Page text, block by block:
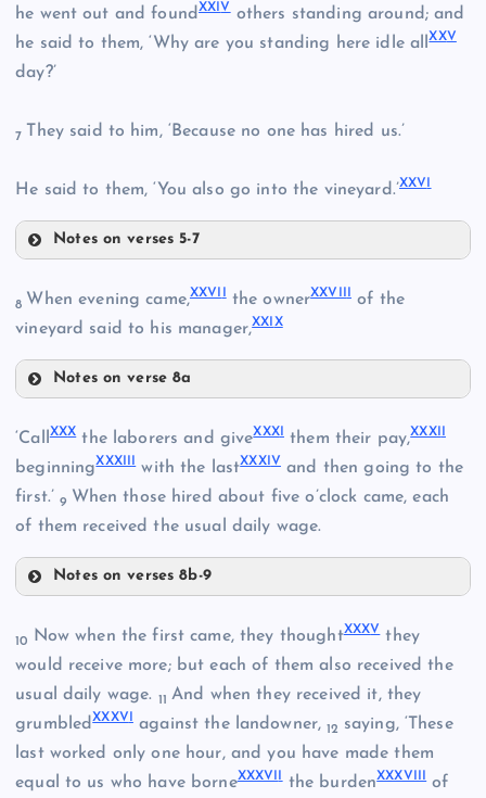
XV
XVI
XVIII
he went out and foundXXI Vothers standing around; and
he said to them, ‘Why are you standing here idle allXXV
day?’
7 They said to him, ‘Because no one has hired us.’
He said to them, ‘You also go into the vineyard.’XXV
Notes on verses 5-7
XXV
8 When evening came,XXVI the ownerXXVII
of the
vineyard said to his manager,XXI X
Notes on verse 8a
XXVIII
XXIX
‘CallXXXthe laborers and giveXXXI them their pay,XXXI
beginningXXXII with the lastXXXI Vand then going to the
first.’9 When those hired about five o’clock came, each
of them received the usual daily wage.
Notes on verses 8b-9
XXXI
10 Now when the first came, they thoughtXXXVthey
would receive more; but each of them also received the
usual daily wage. 11 And when they received it, they
grumbledXXXV against the landowner,12 saying, ‘These
last worked only one hour, and you have made them
equal to us who have borneXXXVI the burdenXXXVIII of